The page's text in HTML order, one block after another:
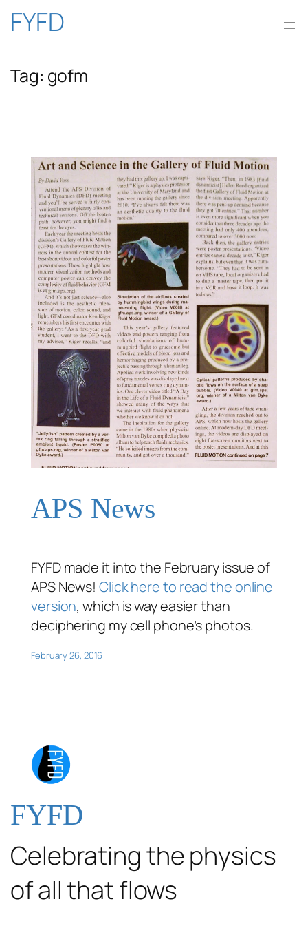
Skip
content
FYFD
Tag: gofm
APS News
FYFD made it into the February issue of
APS News!Click here to read the online
version, which is way easier than
deciphering my cell phone’s photos.
February 26, 2016
FYFD
Celebrating the physics
of all that flows